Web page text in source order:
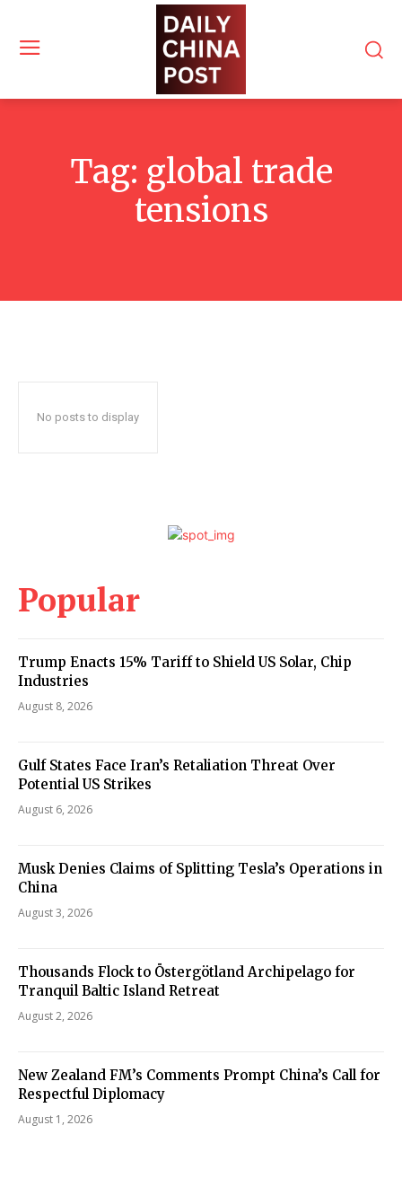
Tag: global trade
tensions
No posts to display
Popular
Trump Enacts 15% Tariff to Shield US Solar, Chip
Industries
August 8, 2026
Gulf States Face Iran’s Retaliation Threat Over
Potential US Strikes
August 6, 2026
Musk Denies Claims of Splitting Tesla’s Operations in
China
August 3, 2026
Thousands Flock to Östergötland Archipelago for
Tranquil Baltic Island Retreat
August 2, 2026
New Zealand FM’s Comments Prompt China’s Call for
Respectful Diplomacy
August 1, 2026